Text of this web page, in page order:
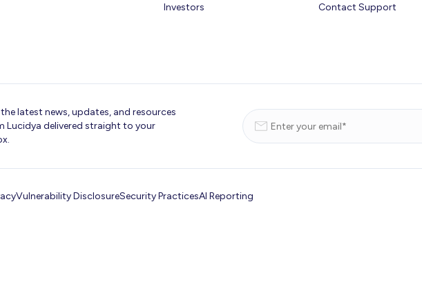
Investors
Contact Support
latest news, updates, and resources
Lucidya delivered straight to your
Vulnerability DisclosureSecurity PracticesAI Reporting